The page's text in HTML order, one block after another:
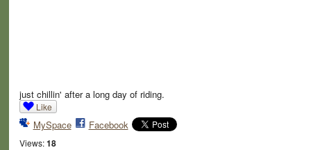
just chillin' after a long day of riding.
Like
MySpace Facebook
Views: 18